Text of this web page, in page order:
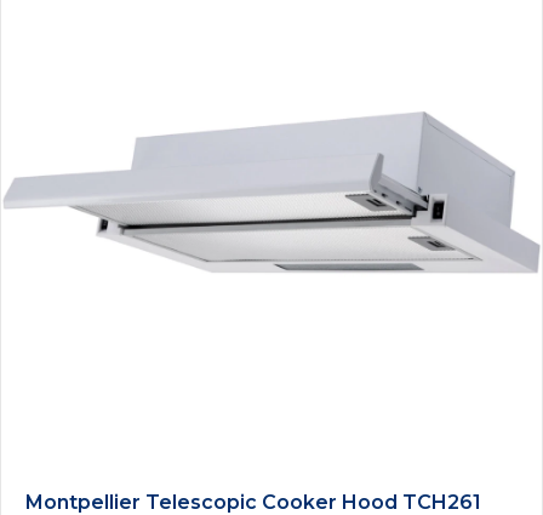
Montpellier Telescopic Cooker Hood TCH261